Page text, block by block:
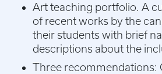
Art teaching portfolio. A
of recent works by the
their students with brief
descriptions about the
Three recommendations: